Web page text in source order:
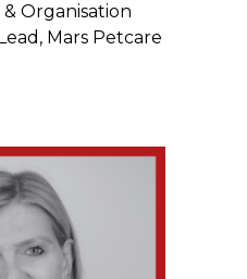
Organisation
Mars Petcare